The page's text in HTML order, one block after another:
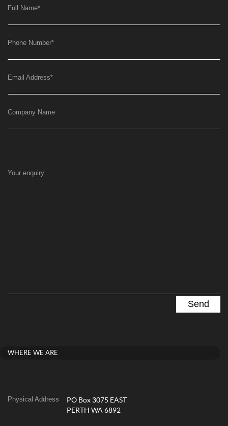
Full Name*
Phone Number*
Email Address*
Company Name
Your enquiry
WHERE WE ARE
Physical Address
PO Box 3075 EAST
PERTH WA 6892